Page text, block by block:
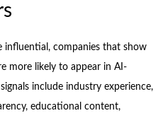
influential, companies that show
more likely to appear in AI-
include industry experience,
educational content,